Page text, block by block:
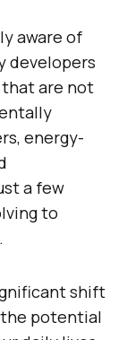
aware of
developers
that are not
energy-
a few
to
shift
potential